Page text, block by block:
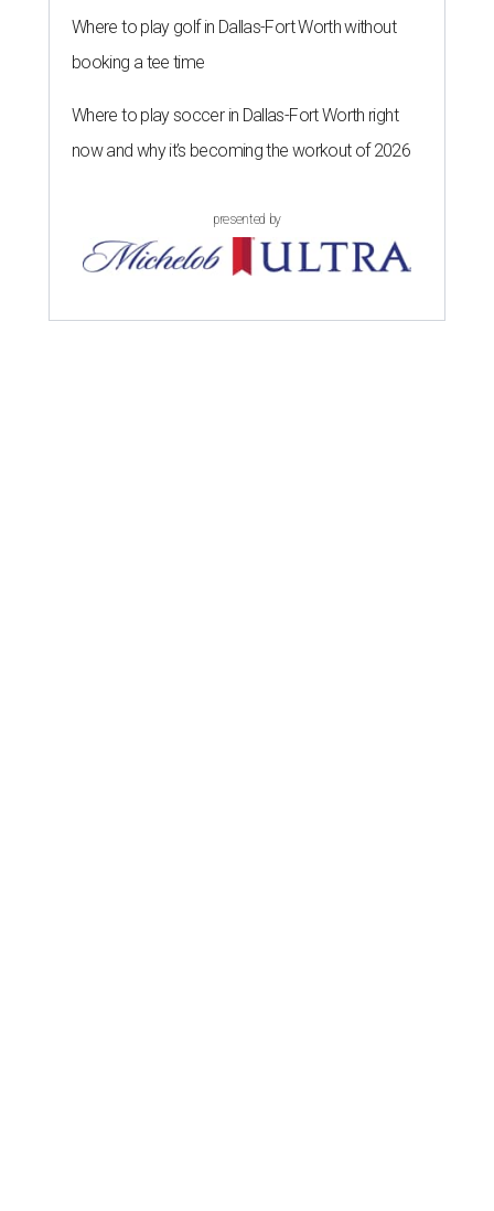
Where to play golf in Dallas-Fort Worth without
booking a tee time
Where to play soccer in Dallas-Fort Worth right
now and why it’s becoming the workout of 2026
presented by